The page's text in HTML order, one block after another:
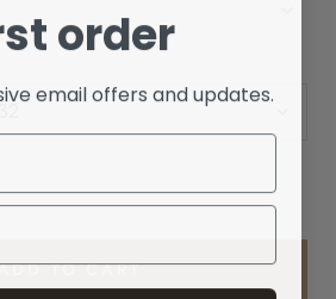
TO CART
order
email offers and updates.